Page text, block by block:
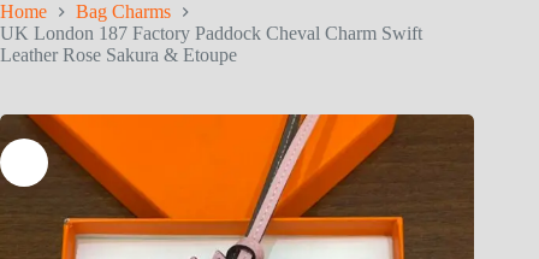
Home
Bag Charms
UK London 187 Factory Paddock Cheval Charm Swift
Leather Rose Sakura & Etoupe